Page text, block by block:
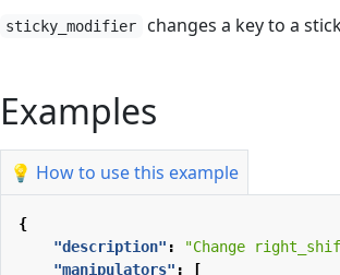
sticky_modifier changes a key to a
Examples
💡 How to use this example
{
"description" : "Change
"manipulators" :
[